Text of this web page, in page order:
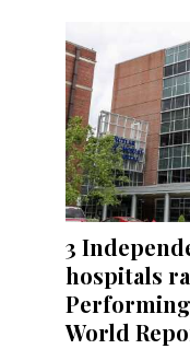
3
hospitals
World